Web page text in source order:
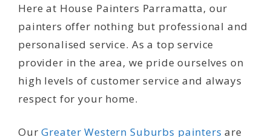
Here at House Painters Parramatta, our
painters offer nothing but professional and
personalised service. As a top service
provider in the area, we pride ourselves on
high levels of customer service and always
respect for your home.
OurGreater Western Suburbs painters are